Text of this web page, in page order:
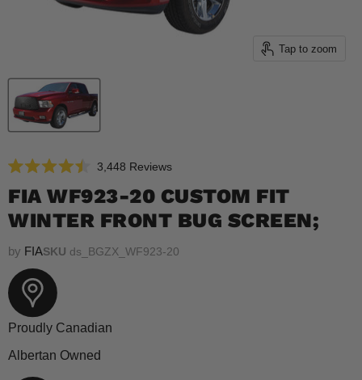
Tap to zoom
4.5
out
of
5
3,448 ReviewsClick
scroll
to
FIA WF923-20 CUSTOM FIT
WINTER FRONT BUG SCREEN;
by FIASKU ds_BGZX_WF923-20
Proudly Canadian
Albertan Owned